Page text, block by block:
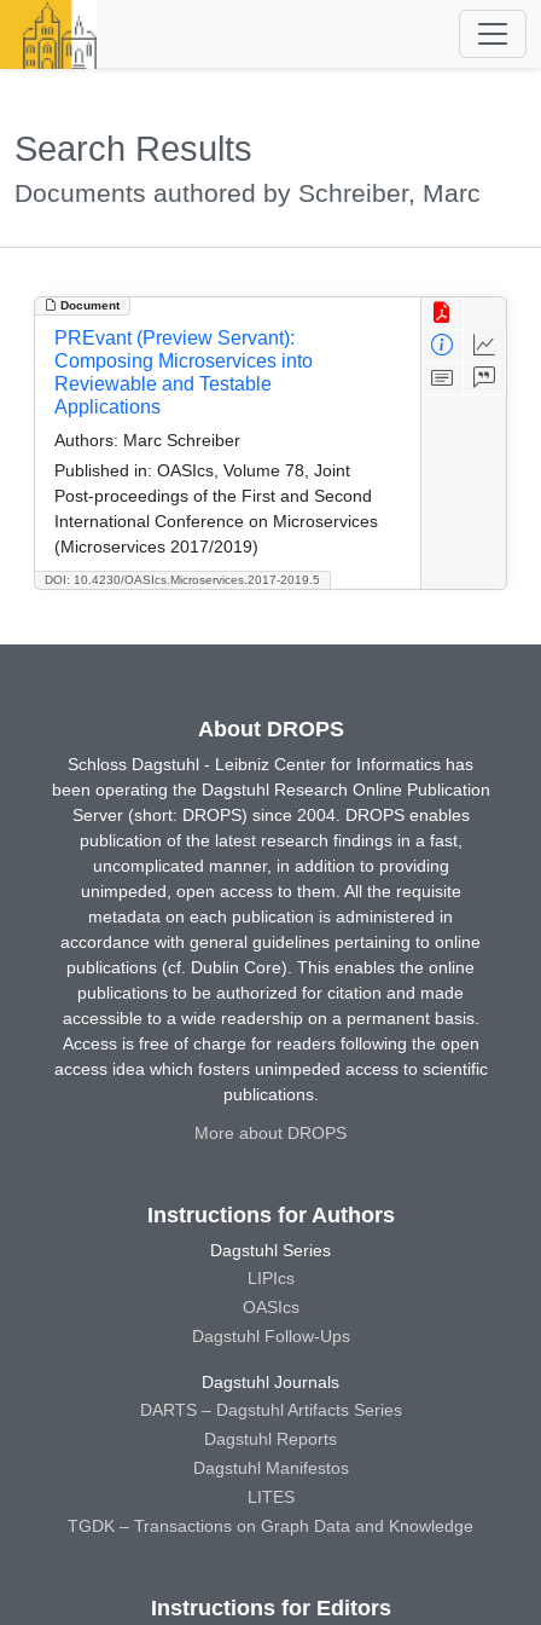
Search Results
Documents authored by Schreiber, Marc
Document
DOI: 10.4230/OASIcs.Microservices.2017-2019.5
PREvant (Preview Servant):
Composing Microservices into
Reviewable and Testable
Applications
Authors: Marc Schreiber
Published in: OASIcs, Volume 78, Joint
Post-proceedings of the First and Second
International Conference on Microservices
(Microservices 2017/2019)
About DROPS
Schloss Dagstuhl - Leibniz Center for Informatics has
been operating the Dagstuhl Research Online Publication
Server (short: DROPS) since 2004. DROPS enables
publication of the latest research findings in a fast,
uncomplicated manner, in addition to providing
unimpeded, open access to them. All the requisite
metadata on each publication is administered in
accordance with general guidelines pertaining to online
publications (cf. Dublin Core). This enables the online
publications to be authorized for citation and made
accessible to a wide readership on a permanent basis.
Access is free of charge for readers following the open
access idea which fosters unimpeded access to scientific
publications.
More about DROPS
Instructions for Authors
Dagstuhl Series
LIPIcs
OASIcs
Dagstuhl Follow-Ups
Dagstuhl Journals
DARTS – Dagstuhl Artifacts Series
Dagstuhl Reports
Dagstuhl Manifestos
LITES
TGDK – Transactions on Graph Data and Knowledge
Instructions for Editors